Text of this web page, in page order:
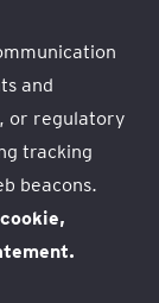
and
or regulatory
tracking
beacons.
cookie,